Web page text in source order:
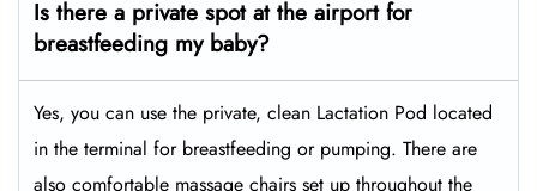
Is there a private spot at the airport for
breastfeeding my baby?
Yes, you can use the private, clean Lactation Pod located
in the terminal for breastfeeding or pumping. There are
also comfortable massage chairs set up throughout the